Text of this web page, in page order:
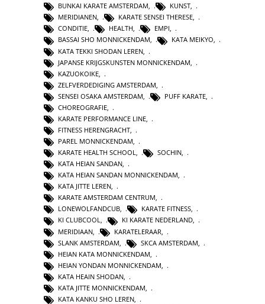
BUNKAI KARATE AMSTERDAM, KUNST,
MERIDIANEN, KARATE SENSEI THERESE,
CONDITIE, HEALTH, EMPI,
BASSAI SHO MONNICKENDAM, KATA MEIKYO,
KATA TEKKI SHODAN LEREN
JAPANSE KRIJGSKUNSTEN MONNICKENDAM
KAZUOKOIKE
ZELFVERDEDIGING AMSTERDAM
SENSEI OSAKA AMSTERDAM
PUFF KARATE
CHOREOGRAFIE
KARATE PERFORMANCE LINE
FITNESS HERENGRACHT
PAREL MONNICKENDAM,
KARATE HEALTH SCHOOL, SOCHIN,
KATA HEIAN SANDAN,
KATA HEIAN SANDAN MONNICKENDAM,
KATA JITTE LEREN,
KARATE AMSTERDAM CENTRUM,
LONEWOLFANDCUB, KARATE FITNESS,
KI CLUBCOOL, KI KARATE NEDERLAND,
MERIDIAAN
KARATELERAAR
SLANK AMSTERDAM
SKCA AMSTERDAM
HEIAN KATA MONNICKENDAM
HEIAN YONDAN MONNICKENDAM
KATA HEAIN SHODAN
KATA JITTE MONNICKENDAM
KATA KANKU SHO LEREN